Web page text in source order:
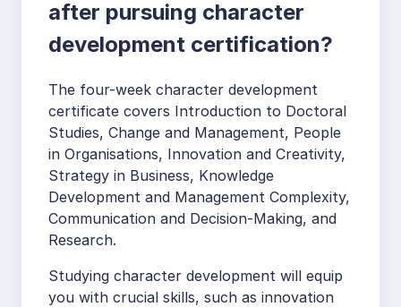
after pursuing character
development certification?
The four-week character development
certificate covers Introduction to Doctoral
Studies, Change and Management, People
in Organisations, Innovation and Creativity,
Strategy in Business, Knowledge
Development and Management Complexity,
Communication and Decision-Making, and
Research.
Studying character development will equip
you with crucial skills, such as innovation